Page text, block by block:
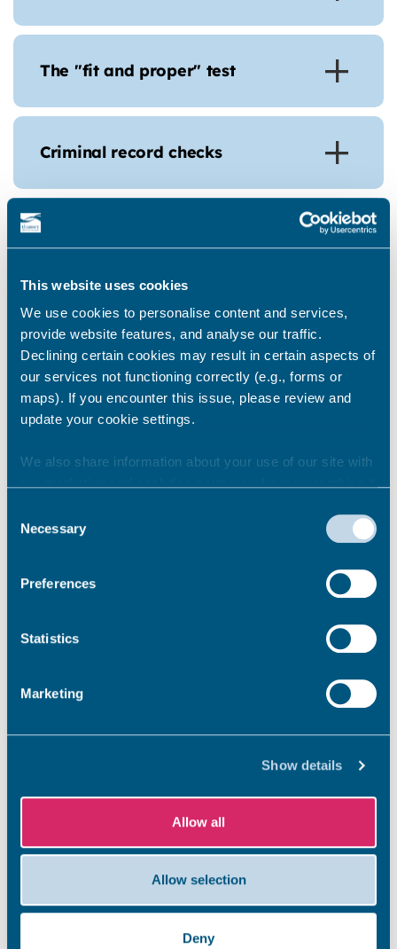
This website uses cookies
We use cookies to personalise content and services,
provide website features, and analyse our traffic.
Declining certain cookies may result in certain aspects of
our services not functioning correctly (e.g., forms or
maps). If you encounter this issue, please review and
update your cookie settings.
We also share information about your use of our site with
they’ve collected from your use of their services.
Selection
Necessary
Preferences
Statistics
Marketing
Show details
Allow all
Allow selection
Deny
The "fit and proper" test
Criminal record checks
Basic requirements and refunds
New Private Hire Driver application
process
Pass the English Test and
Knowledge Test
You must pass the English Test and the
Knowledge Test before you can apply to be
a Private Hire Driver.
Knowledge Test Information Page
Prove your right to work in the
Application fees from 1 April
2026 - 31 March 2027